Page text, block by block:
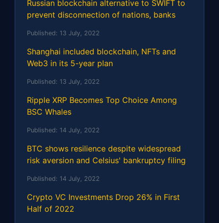
Russian blockchain alternative to SWIFT to
prevent disconnection of nations, banks
Published: 13 July, 2022
Shanghai included blockchain, NFTs and
Web3 in its 5-year plan
Published: 13 July, 2022
Ripple XRP Becomes Top Choice Among
BSC Whales
Published: 14 July, 2022
BTC shows resilience despite widespread
risk aversion and Celsius' bankruptcy filing
Published: 14 July, 2022
Crypto VC Investments Drop 26% in First
Half of 2022